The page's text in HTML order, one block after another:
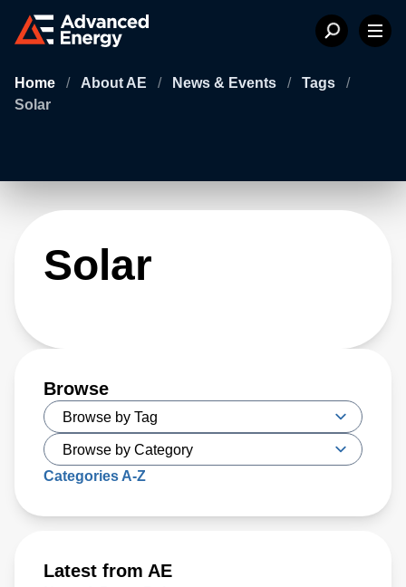
Home / About AE / News & Events / Tags
/
Solar
Solar
Browse
Categories A-Z
Latest from AE